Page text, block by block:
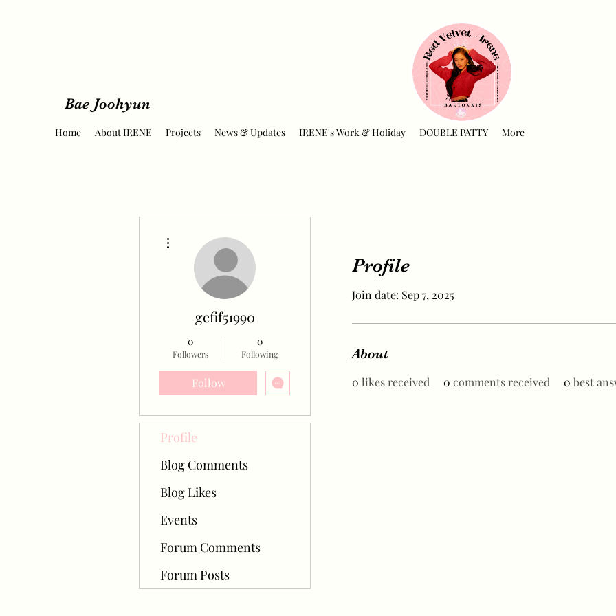
Bae Joohyun
Home About IRENE Projects News & Updates IRENE's Work & Holiday DOUBLE PATTY More
Profile
Join date: Sep 7, 2025
About
0 likes received 0 comments received 0 best
gefif51990
0
Followers
0
Following
Follow
Profile
Blog Comments
Blog Likes
Events
Forum Comments
Forum Posts